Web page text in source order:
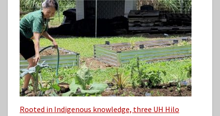
Rooted in Indigenous knowledge, three UH Hilo